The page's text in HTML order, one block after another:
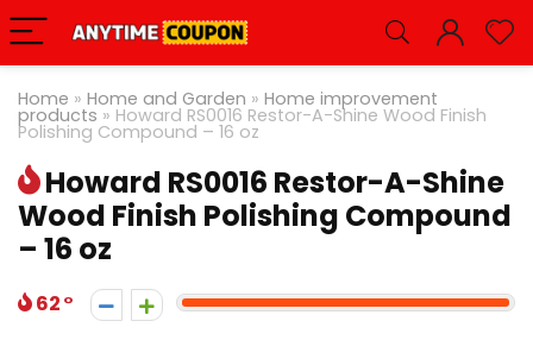
Home » Home and Garden » Home improvement
products » Howard RS0016 Restor-A-Shine Wood Finish
Polishing Compound – 16 oz
Howard RS0016 Restor-A-Shine
Wood Finish Polishing Compound
– 16 oz
62